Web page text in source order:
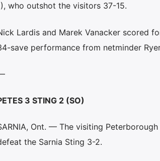
who outshot the visitors 37-15.
Lardis and Marek Vanacker scored
save performance from netminder
3 STING 2 (SO)
Ont. — The visiting
the Sarnia Sting 3-2.